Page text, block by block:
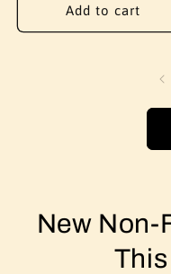
Add to cart
New Non-